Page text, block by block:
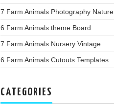
7 Farm Animals Photography Nature
6 Farm Animals theme Board
7 Farm Animals Nursery Vintage
6 Farm Animals Cutouts Templates
CATEGORIES